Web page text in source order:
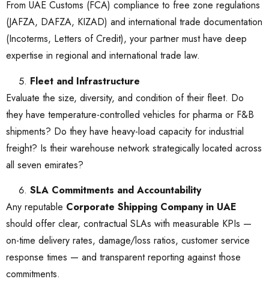
From UAE Customs (FCA) compliance to free zone regulations
(JAFZA, DAFZA, KIZAD) and international trade documentation
(Incoterms, Letters of Credit), your partner must have deep
expertise in regional and international trade law.
Fleet and Infrastructure
Evaluate the size, diversity, and condition of their fleet. Do
they have temperature-controlled vehicles for pharma or F&B
shipments? Do they have heavy-load capacity for industrial
freight? Is their warehouse network strategically located across
all seven emirates?
SLA Commitments and Accountability
Any reputable Corporate Shipping Company in UAE
should offer clear, contractual SLAs with measurable KPIs —
on-time delivery rates, damage/loss ratios, customer service
response times — and transparent reporting against those
commitments.